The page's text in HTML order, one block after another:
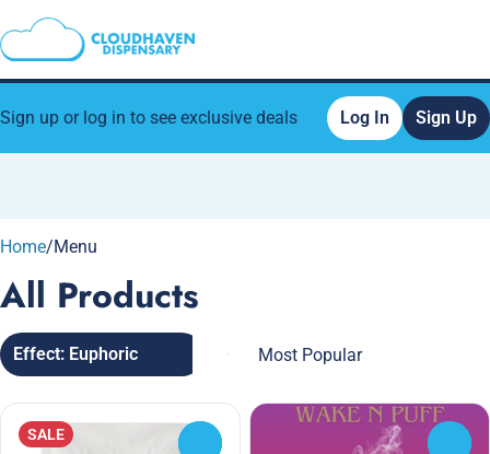
Sign up or log in to see exclusive deals Log In Sign Up
Home/Menu
All Products
Effect: Euphoric
SALE